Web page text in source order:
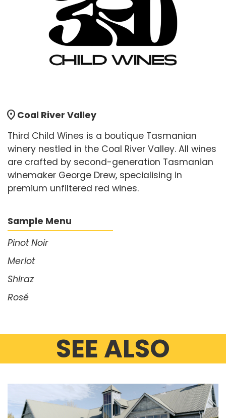
location_on Coal River Valley
Third Child Wines is a boutique Tasmanian
winery nestled in the Coal River Valley. All wines
are crafted by second-generation Tasmanian
winemaker George Drew, specialising in
premium unfiltered red wines.
Sample Menu
Pinot Noir
Merlot
Shiraz
Rosé
SEE ALSO